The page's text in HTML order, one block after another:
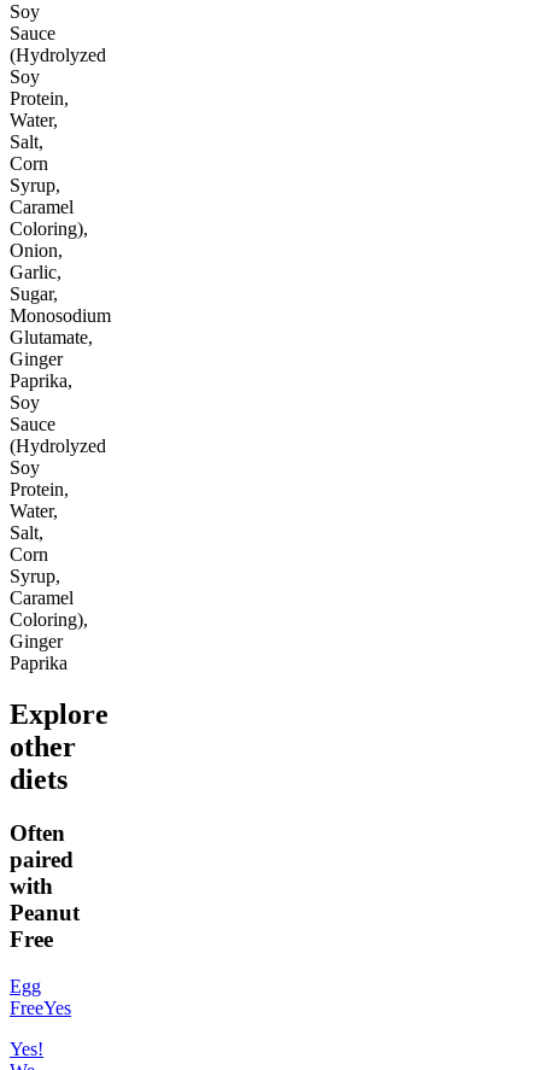
Soy
Sauce
(Hydrolyzed
Soy
Protein,
Water,
Salt,
Corn
Syrup,
Caramel
Coloring),
Onion,
Garlic,
Sugar,
Monosodium
Glutamate,
Ginger
Paprika,
Soy
Sauce
(Hydrolyzed
Soy
Protein,
Water,
Salt,
Corn
Syrup,
Caramel
Coloring),
Ginger
Paprika
Explore
other
diets
Often
paired
with
Peanut
Free
Egg
FreeYes
Yes!